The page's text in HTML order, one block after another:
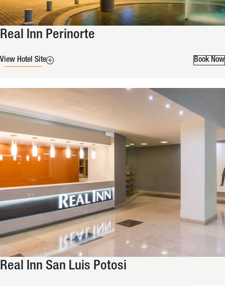
Real Inn Perinorte
Book Now
View Hotel Site
Real Inn San Luis Potosi